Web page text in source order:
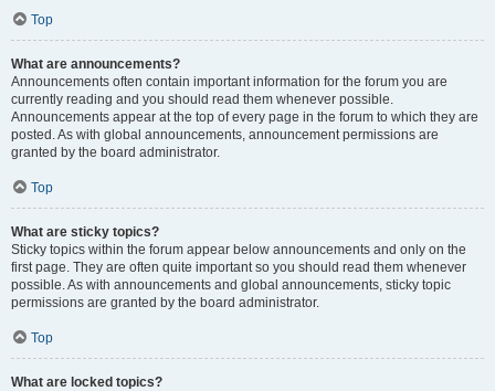
Top
What are announcements?
Announcements often contain important information for the forum you are
currently reading and you should read them whenever possible.
Announcements appear at the top of every page in the forum to which they are
posted. As with global announcements, announcement permissions are
granted by the board administrator.
Top
What are sticky topics?
Sticky topics within the forum appear below announcements and only on the
first page. They are often quite important so you should read them whenever
possible. As with announcements and global announcements, sticky topic
permissions are granted by the board administrator.
Top
What are locked topics?